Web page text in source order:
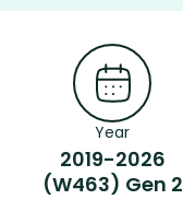
Year
2019-2026
(W463) Gen 2